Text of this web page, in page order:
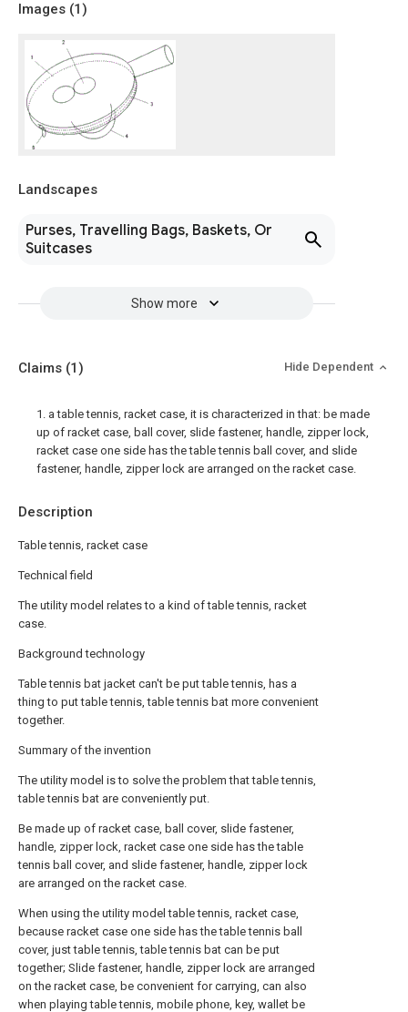
Images (1)
Landscapes
Purses, Travelling Bags, Baskets, Or
Suitcases
Show more
Description
Table tennis, racket case
Technical field
The utility model relates to a kind of table tennis, racket
case.
Background technology
Table tennis bat jacket can't be put table tennis, has a
thing to put table tennis, table tennis bat more convenient
together.
Summary of the invention
The utility model is to solve the problem that table tennis,
table tennis bat are conveniently put.
Be made up of racket case, ball cover, slide fastener,
handle, zipper lock, racket case one side has the table
tennis ball cover, and slide fastener, handle, zipper lock
are arranged on the racket case.
When using the utility model table tennis, racket case,
because racket case one side has the table tennis ball
cover, just table tennis, table tennis bat can be put
together; Slide fastener, handle, zipper lock are arranged
on the racket case, be convenient for carrying, can also
when playing table tennis, mobile phone, key, wallet be
Claims (1) Hide Dependent
1. a table tennis, racket case, it is characterized in that: be made
up of racket case, ball cover, slide fastener, handle, zipper lock,
racket case one side has the table tennis ball cover, and slide
fastener, handle, zipper lock are arranged on the racket case.